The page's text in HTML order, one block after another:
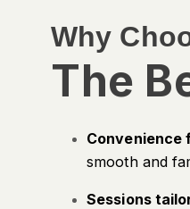
Why
The
Convenience
smooth and
Sessions